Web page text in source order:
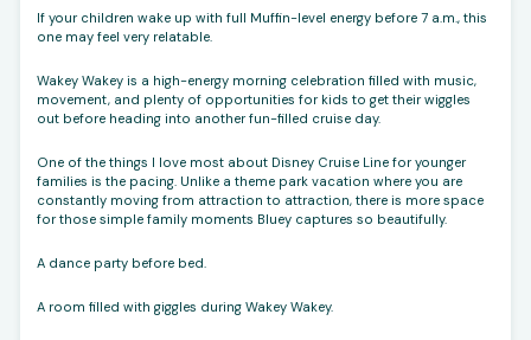
If your children wake up with full Muffin-level energy before 7 a.m., this
one may feel very relatable.
Wakey Wakey is a high-energy morning celebration filled with music,
movement, and plenty of opportunities for kids to get their wiggles
out before heading into another fun-filled cruise day.
One of the things I love most about Disney Cruise Line for younger
families is the pacing. Unlike a theme park vacation where you are
constantly moving from attraction to attraction, there is more space
for those simple family moments Bluey captures so beautifully.
A dance party before bed.
A room filled with giggles during Wakey Wakey.